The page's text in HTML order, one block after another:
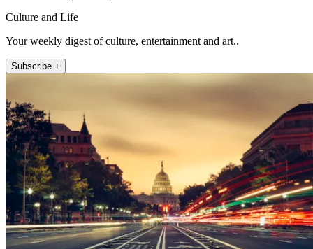
Culture and Life
Your weekly digest of culture, entertainment and art..
Subscribe +